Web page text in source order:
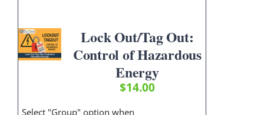
Lock Out/Tag Out:
Control of Hazardous
Energy
$14.00
Select "Group" option when